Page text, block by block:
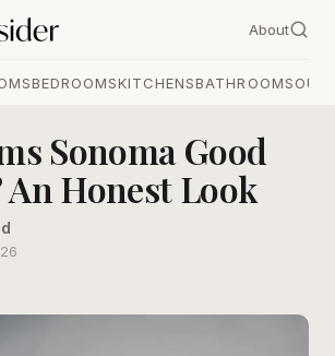
About
BEDROOMSKITCHENSBATHROOMS
Sonoma Good
Honest Look